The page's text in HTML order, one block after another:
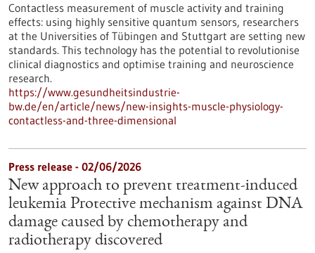
Contactless measurement of muscle activity and training
effects: using highly sensitive quantum sensors, researchers
at the Universities of Tübingen and Stuttgart are setting new
standards. This technology has the potential to revolutionise
clinical diagnostics and optimise training and neuroscience
research.
https://www.gesundheitsindustrie-
bw.de/en/article/news/new-insights-muscle-physiology-
contactless-and-three-dimensional
Press release - 02/06/2026
New approach to prevent treatment-induced
leukemia Protective mechanism against DNA
damage caused by chemotherapy and
radiotherapy discovered